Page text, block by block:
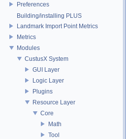
Preferences
Building/installing PLUS
Landmark Import Point Metrics
Metrics
Modules
CustusX System
GUI Layer
Logic Layer
Plugins
Resource Layer
Core
Math
Tool